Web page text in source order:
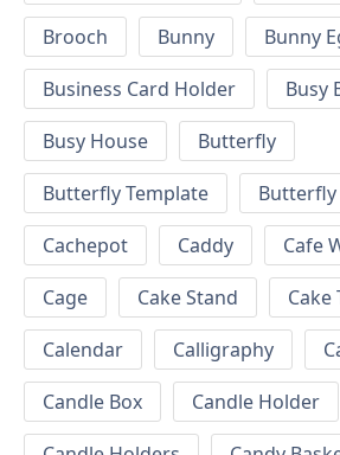
Brooch
Bunny
Bunny
Business Card Holder
Busy
Busy House
Butterfly
Butterfly Template
Butterfly
Cachepot
Caddy
Cafe
Cage
Cake Stand
Cake
Calendar
Calligraphy
Candle Box
Candle Holder